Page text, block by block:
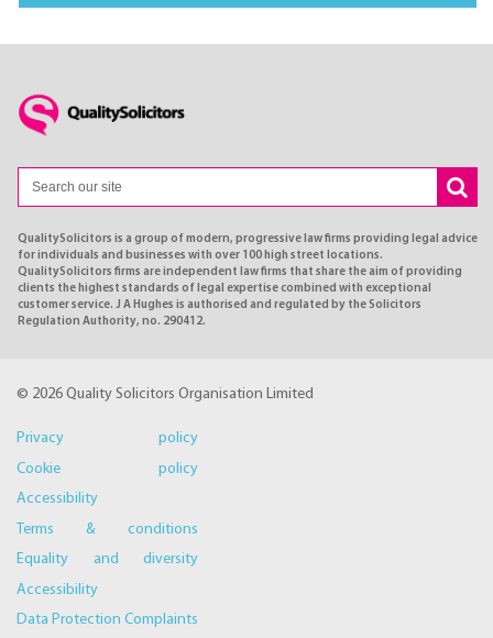
QualitySolicitors is a group of modern, progressive law firms providing legal advice
for individuals and businesses with over 100 high street locations.
QualitySolicitors firms are independent law firms that share the aim of providing
clients the highest standards of legal expertise combined with exceptional
customer service. J A Hughes is authorised and regulated by the Solicitors
Regulation Authority, no. 290412.
© 2026 Quality Solicitors Organisation Limited
Privacy policy
Cookie policy
Accessibility
Terms & conditions
Equality and diversity
Accessibility
Data Protection Complaints